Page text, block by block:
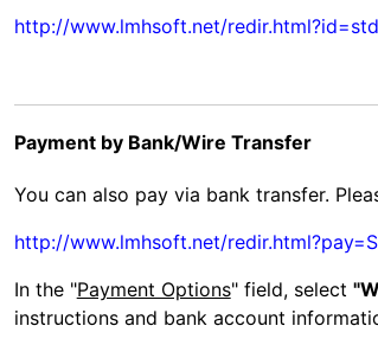
http://www.lmhsoft.net/
Payment by Bank/Wire Transfer
You can also pay via bank transfer.
http://www.lmhsoft.net/
In the "Payment Options" field, select
instructions and bank account